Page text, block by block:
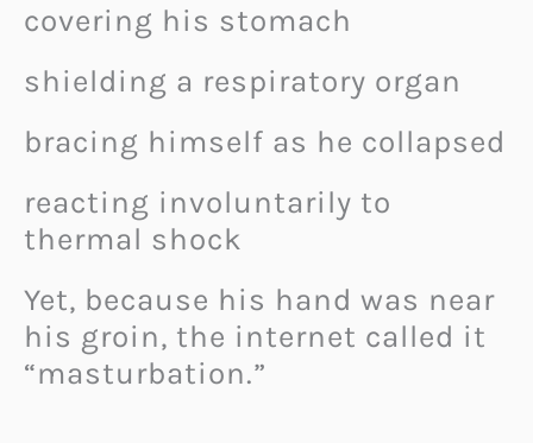
covering his stomach
shielding a respiratory organ
bracing himself as he collapsed
reacting involuntarily to
thermal shock
Yet, because his hand was near
his groin, the internet called it
“masturbation.”